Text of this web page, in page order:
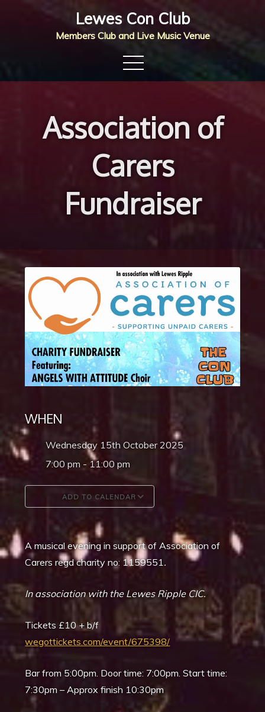
Lewes Con Club
Members Club and Live Music Venue
Association of
Carers
Fundraiser
WHEN
Wednesday 15th October 2025
7:00 pm - 11:00 pm
ADD TO CALENDAR
Download ICS Google Calendar
A musical evening in support of Association of
Carers regd charity no: 1159551.
In association with the Lewes Ripple CIC.
Tickets £10 + b/f
wegottickets.com/event/675398/
Bar from 5:00pm. Door time: 7:00pm. Start time:
7:30pm – Approx finish 10:30pm